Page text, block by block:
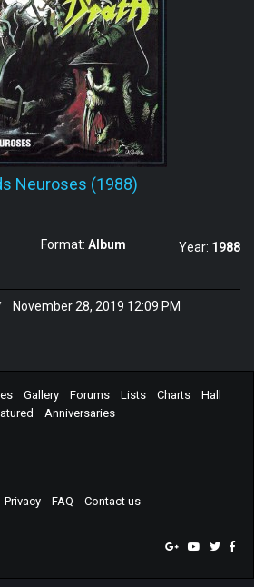
Neuroses (1988)
Format: Album Year: 1988
November 28, 2019 12:09 PM
Gallery Forums Lists Charts
Hall
Anniversaries
Privacy FAQ Contact us